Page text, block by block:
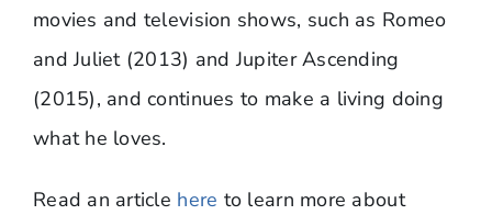
movies and television shows, such as Romeo
and Juliet (2013) and Jupiter Ascending
(2015), and continues to make a living doing
what he loves.
Read an article here to learn more about